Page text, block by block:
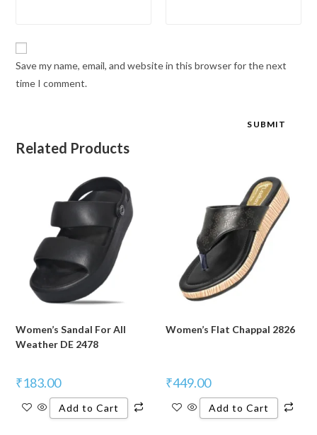
Save my name, email, and website in this browser for the next
time I comment.
Related Products
Women’s Sandal For All
Weather DE 2478
₹183.00
Add to Cart
Women’s Flat Chappal 2826
₹449.00
Add to Cart